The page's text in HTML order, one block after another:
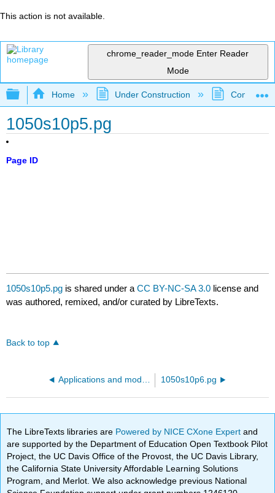
This action is not available.
chrome_reader_mode Enter Reader
Mode
Expand/collapse global hierarchy
Home Under Construction
1050s10p5.pg
Page ID
1050s10p5.pg is shared under aCC BY-NC-SA 3.0 license and
was authored, remixed, and/or curated by LibreTexts.
Back to top
Applications and models - radioactive decay 1050s10p6.pg
The LibreTexts libraries are Powered by NICE CXone Expertand
are supported by the Department of Education Open Textbook Pilot
Project, the UC Davis Office of the Provost, the UC Davis Library,
the California State University Affordable Learning Solutions
Program, and Merlot. We also acknowledge previous National